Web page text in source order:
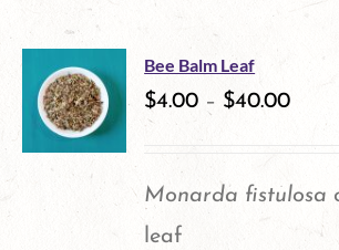
on
product
page
has
variants.
options
Bee Balm Leaf
$4.00 – $40.00
Monarda fistulosa
leaf